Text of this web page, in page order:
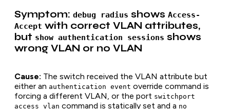
Symptom: debug radius shows Access-
Accept with correct VLAN attributes,
but show authentication sessions shows
wrong VLAN or no VLAN
Cause: The switch received the VLAN attribute but
either an authentication event override command is
forcing a different VLAN, or the port switchport
access vlan command is statically set and a no